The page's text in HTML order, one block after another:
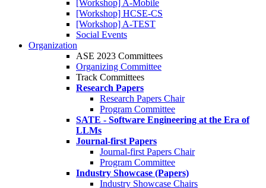
[Workshop] A-Mobile
[Workshop] HCSE-CS
[Workshop] A-TEST
Social Events
Organization
ASE 2023 Committees
Organizing Committee
Track Committees
Research Papers
Research Papers Chair
Program Committee
SATE - Software Engineering at the Era of
LLMs
Journal-first Papers
Journal-first Papers Chair
Program Committee
Industry Showcase (Papers)
Industry Showcase Chairs